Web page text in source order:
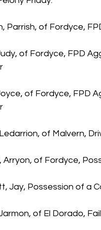
Parrish, of Fordyce,
of Fordyce, FPD
of Fordyce, FPD
of Malvern,
Arryon, of Fordyce,
Jay, Possession of a
of El Dorado,